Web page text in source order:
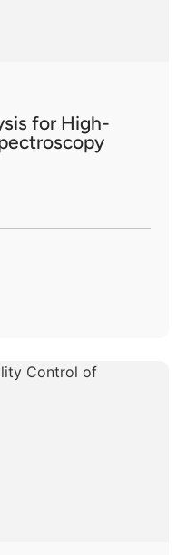
for High-